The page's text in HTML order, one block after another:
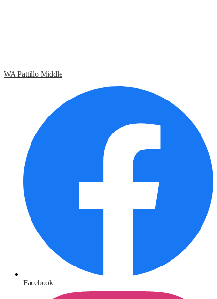
WA Pattillo Middle
Facebook